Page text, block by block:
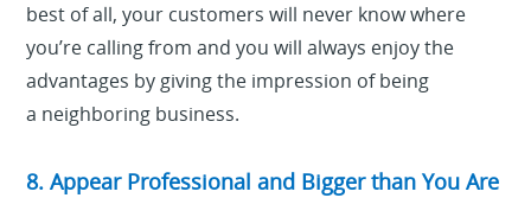
best of all, your customers will never know where
you’re calling from and you will always enjoy the
advantages by giving the impression of being
a neighboring business.
8. Appear Professional and Bigger than You Are